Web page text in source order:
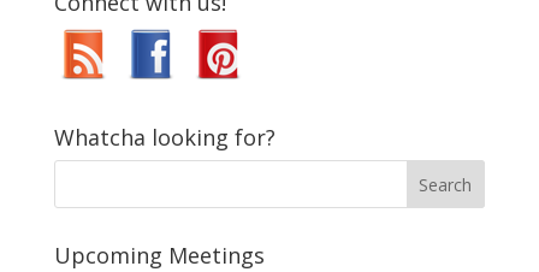
Whatcha looking for?
Upcoming Meetings